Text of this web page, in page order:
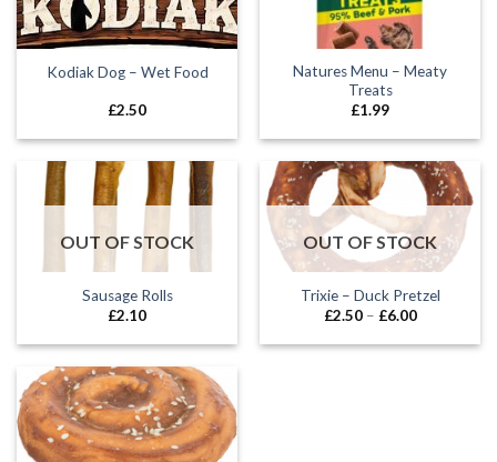
Kodiak Dog – Wet Food
£2.50
Natures Menu – Meaty
Treats
£1.99
OUT OF STOCK
Sausage Rolls
£2.10
OUT OF STOCK
Trixie – Duck Pretzel
£2.50 – £6.00Price
£2.50